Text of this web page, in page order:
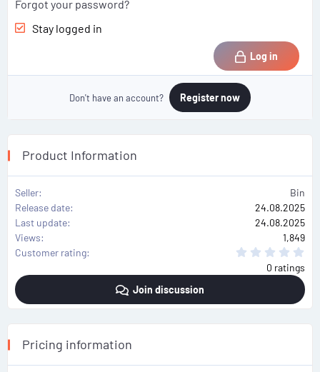
Forgot your password?
Stay logged in
Log in
Don't have an account? Register now
Product Information
Seller
Bin
Release date
24.08.2025
Last update
24.08.2025
Views
1,849
Customer rating
s
0 ratings
Join discussion
Pricing information